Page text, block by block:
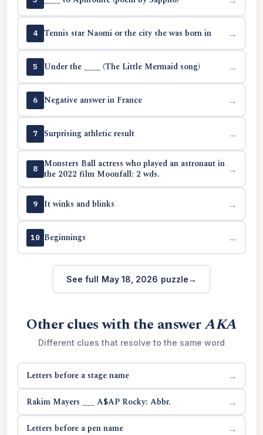
4 Tennis star Naomi or the city she was born in →
5 Under the ____ (The Little Mermaid song) →
6 Negative answer in France →
7 Surprising athletic result →
8
Monsters Ball actress who played an astronaut in
the 2022 film Moonfall: 2 wds.
→
9 It winks and blinks →
10 Beginnings →
See full May 18, 2026 puzzle
Other clues with the answerAKA
Different clues that resolve to the same word
Letters before a stage name →
Rakim Mayers ___ A$AP Rocky: Abbr. →
Letters before a pen name →